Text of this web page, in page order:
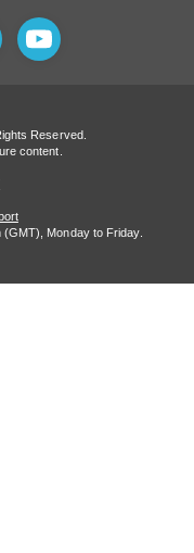
Reserved.
content.
Monday to Friday.